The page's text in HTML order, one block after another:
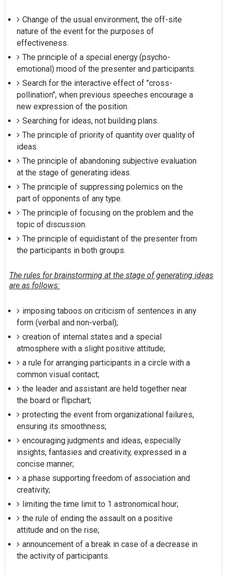
Change of the usual environment, the off-site
nature of the event for the purposes of
effectiveness.
The principle of a special energy (psycho-
emotional) mood of the presenter and participants.
Search for the interactive effect of "cross-
pollination", when previous speeches encourage a
new expression of the position.
Searching for ideas, not building plans.
The principle of priority of quantity over quality of
ideas.
The principle of abandoning subjective evaluation
at the stage of generating ideas.
The principle of suppressing polemics on the
part of opponents of any type.
The principle of focusing on the problem and the
topic of discussion.
The principle of equidistant of the presenter from
the participants in both groups.
The rules for brainstorming at the stage of generating ideas
are as follows:
imposing taboos on criticism of sentences in any
form (verbal and non-verbal);
creation of internal states and a special
atmosphere with a slight positive attitude;
a rule for arranging participants in a circle with a
common visual contact;
the leader and assistant are held together near
the board or flipchart;
protecting the event from organizational failures,
ensuring its smoothness;
encouraging judgments and ideas, especially
insights, fantasies and creativity, expressed in a
concise manner;
a phase supporting freedom of association and
creativity;
limiting the time limit to 1 astronomical hour;
the rule of ending the assault on a positive
attitude and on the rise;
announcement of a break in case of a decrease in
the activity of participants.